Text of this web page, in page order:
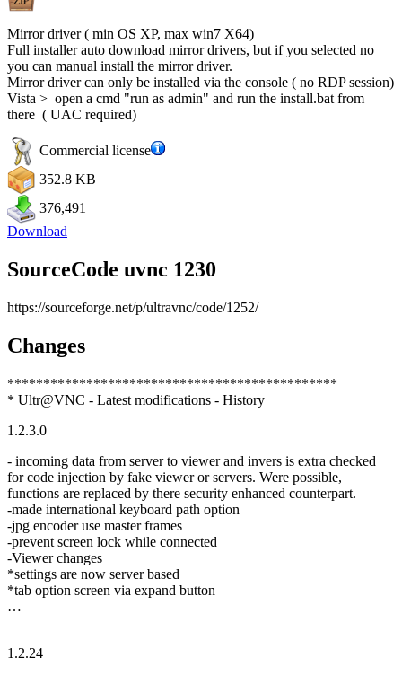
Mirror driver ( min OS XP, max win7 X64)
Full installer auto download mirror drivers, but if you selected no
you can manual install the mirror driver.
Mirror driver can only be installed via the console ( no RDP session)
Vista > open a cmd "run as admin" and run the install.bat from
there ( UAC required)
Commercial license
352.8 KB
376,491
Download
SourceCode uvnc 1230
https://sourceforge.net/p/ultravnc/code/1252/
Changes
**********************************************
* Ultr@VNC - Latest modifications - History
1.2.3.0
- incoming data from server to viewer and invers is extra checked
for code injection by fake viewer or servers. Were possible,
functions are replaced by there security enhanced counterpart.
-made international keyboard path option
-jpg encoder use master frames
-prevent screen lock while connected
-Viewer changes
*settings are now server based
*tab option screen via expand button
…
1.2.24